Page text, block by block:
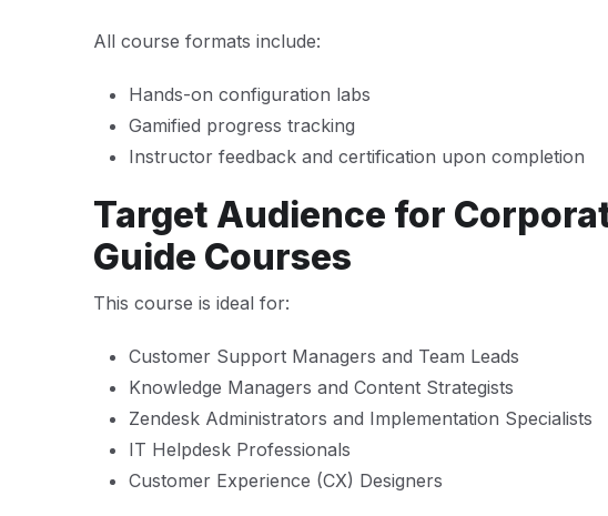
All course formats include:
Hands-on configuration labs
Gamified progress tracking
Instructor feedback and certification upon completion
Target Audience for
Guide Courses
This course is ideal for:
Customer Support Managers and Team Leads
Knowledge Managers and Content Strategists
Zendesk Administrators and Implementation Specialists
IT Helpdesk Professionals
Customer Experience (CX) Designers